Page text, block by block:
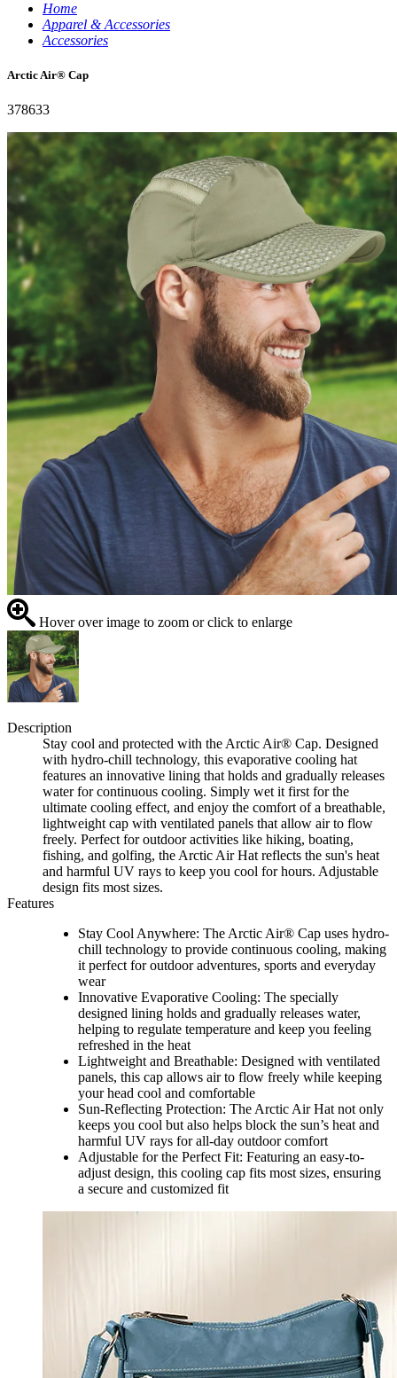
Home
Apparel & Accessories
Accessories
Arctic Air® Cap
378633
Hover over image to zoom or click to enlarge
Description
Stay cool and protected with the Arctic Air® Cap. Designed
with hydro-chill technology, this evaporative cooling hat
features an innovative lining that holds and gradually releases
water for continuous cooling. Simply wet it first for the
ultimate cooling effect, and enjoy the comfort of a breathable,
lightweight cap with ventilated panels that allow air to flow
freely. Perfect for outdoor activities like hiking, boating,
fishing, and golfing, the Arctic Air Hat reflects the sun's heat
and harmful UV rays to keep you cool for hours. Adjustable
design fits most sizes.
Features
Stay Cool Anywhere: The Arctic Air® Cap uses hydro-
chill technology to provide continuous cooling, making
it perfect for outdoor adventures, sports and everyday
wear
Innovative Evaporative Cooling: The specially
designed lining holds and gradually releases water,
helping to regulate temperature and keep you feeling
refreshed in the heat
Lightweight and Breathable: Designed with ventilated
panels, this cap allows air to flow freely while keeping
your head cool and comfortable
Sun-Reflecting Protection: The Arctic Air Hat not only
keeps you cool but also helps block the sun’s heat and
harmful UV rays for all-day outdoor comfort
Adjustable for the Perfect Fit: Featuring an easy-to-
adjust design, this cooling cap fits most sizes, ensuring
a secure and customized fit